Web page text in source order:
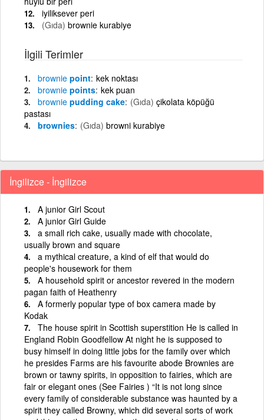
iyiliksever peri
(Gıda) brownie kurabiye
İlgili Terimler
brownie point kek noktası
brownie points kek puan
brownie pudding cake (Gıda) çikolata köpüğü
pastası
brownies (Gıda) browni kurabiye
İngilizce - İngilizce
A junior Girl Scout
A junior Girl Guide
a small rich cake, usually made with chocolate,
usually brown and square
a mythical creature, a kind of elf that would do
people's housework for them
A household spirit or ancestor revered in the modern
pagan faith of Heathenry
A formerly popular type of box camera made by
Kodak
The house spirit in Scottish superstition He is called in
England Robin Goodfellow At night he is supposed to
busy himself in doing little jobs for the family over which
he presides Farms are his favourite abode Brownies are
brown or tawny spirits, in opposition to fairies, which are
fair or elegant ones (See Fairies ) “It is not long since
every family of considerable substance was haunted by a
spirit they called Browny, which did several sorts of work